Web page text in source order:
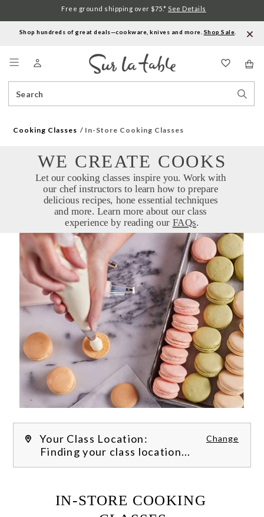
Shop hundreds of great deals—cookware, knives and more. Shop Sale
Catalog
Free ground shipping over $75.* See Details
Cooking Classes In-Store Cooking Classes
experience by reading our FAQs.
WE CREATE COOKS
Your Class Location: Change
Finding your class location...
FILTER CLASSES
IN-STORE COOKING